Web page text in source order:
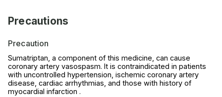
Precautions
Precaution
Sumatriptan, a component of this medicine, can cause
coronary artery vasospasm. It is contraindicated in patients
with uncontrolled hypertension, ischemic coronary artery
disease, cardiac arrhythmias, and those with history of
myocardial infarction .